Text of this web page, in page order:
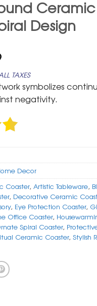
Design
Current
price
is:
₹ 299.
TAXES
symbolizes
negativity.
Decor
Coaster, Artistic Tableware,
, Decorative Ceramic
, Eye Protection Coaster,
Office Coaster,
Spiral Coaster,
Ceramic Coaster, Stylish